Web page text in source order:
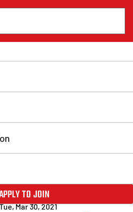
and Inuit
the way forward
blockading the Baffinland
road. This was in response to
concerns over the
sign of solidarity, a group
by this […]
Mar 30, 2021